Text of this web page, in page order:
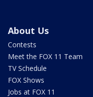
About Us
Contests
Meet the FOX 11 Team
TV Schedule
FOX Shows
Jobs at FOX 11